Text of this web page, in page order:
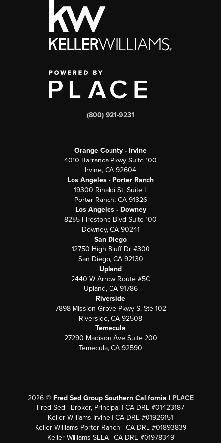
(800) 921-9231
Orange County - Irvine
4010 Barranca Pkwy Suite 100
Irvine, CA 92604
Los Angeles - Porter Ranch
19300 Rinaldi St, Suite L
Porter Ranch, CA 91326
Los Angeles - Downey
8255 Firestone Blvd Suite 100
Downey, CA 90241
San Diego
12750 High Bluff Dr #300
San Diego, CA 92130
Upland
2440 W Arrow Route #5C
Upland, CA 91786
Riverside
7898 Mission Grove Pkwy S. Ste 102
Riverside, CA 92508
Temecula
27290 Madison Ave Suite 200
Temecula, CA 92590
2026© Fred Sed Group Southern California | PLACE
Fred Sed | Broker, Principal | CA DRE #01423187
Keller Williams Irvine | CA DRE #01926151
Keller Williams Porter Ranch | CA DRE #01893839
Keller Williams SELA | CA DRE #01978349